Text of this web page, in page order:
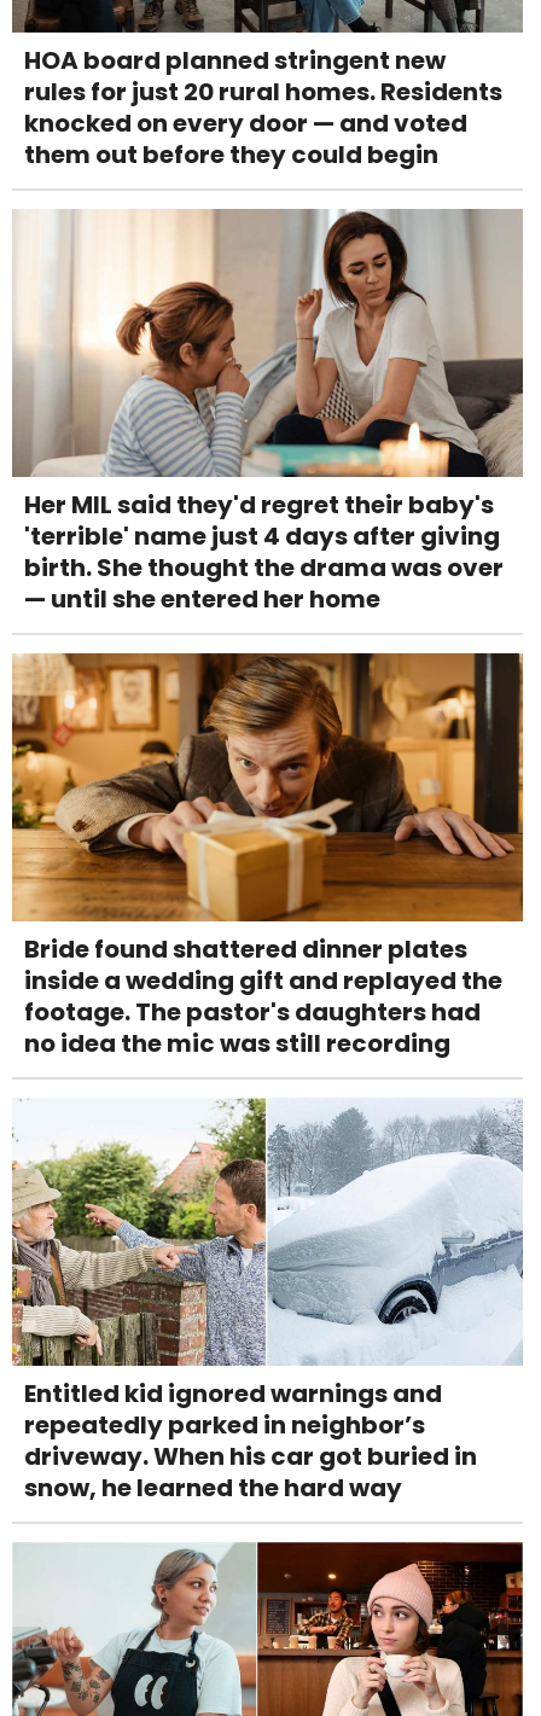
HOA board planned stringent new
rules for just 20 rural homes. Residents
knocked on every door — and voted
them out before they could begin
Her MIL said they'd regret their baby's
'terrible' name just 4 days after giving
birth. She thought the drama was over
— until she entered her home
Bride found shattered dinner plates
inside a wedding gift and replayed the
footage. The pastor's daughters had
no idea the mic was still recording
Entitled kid ignored warnings and
repeatedly parked in neighbor’s
driveway. When his car got buried in
snow, he learned the hard way